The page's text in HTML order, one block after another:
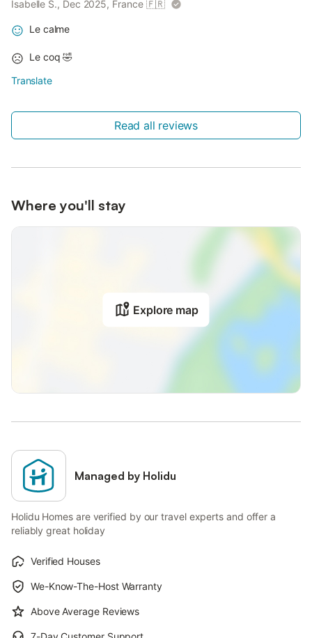
Isabelle S., Dec 2025, France 🇫🇷
Le calme
Le coq 🤣
Translate
Read all reviews
Where you'll stay
Explore map
Managed by Holidu
Holidu Homes are verified by our travel experts and offer a
reliably great holiday
Verified Houses
We-Know-The-Host Warranty
Above Average Reviews